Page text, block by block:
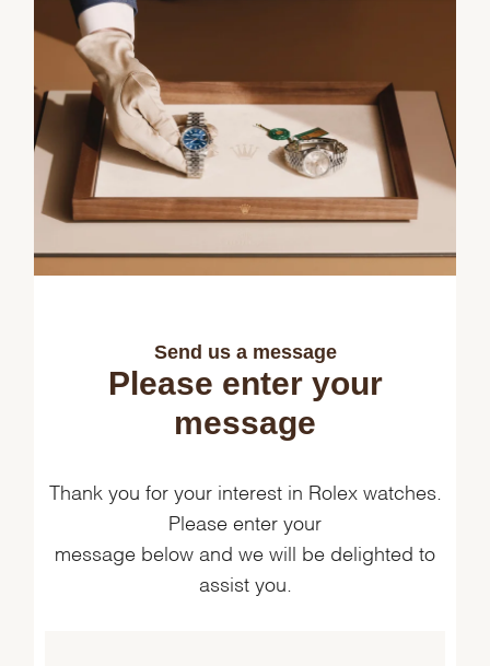
Send us a message
Please enter your
message
Thank you for your interest in Rolex watches.
Please enter your
message below and we will be delighted to
assist you.